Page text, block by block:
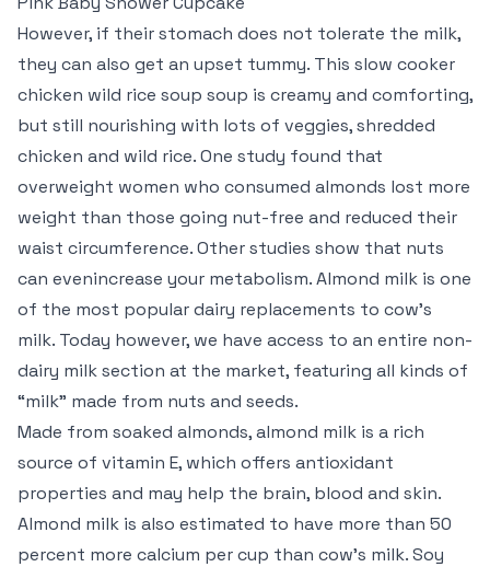
However, if their stomach does not tolerate the milk,
they can also get an upset tummy. This slow cooker
chicken wild rice soup soup is creamy and comforting,
but still nourishing with lots of veggies, shredded
chicken and wild rice. One study found that
overweight women who consumed almonds lost more
weight than those going nut-free and reduced their
waist circumference. Other studies show that nuts
can evenincrease your metabolism. Almond milk is one
of the most popular dairy replacements to cow’s
milk. Today however, we have access to an entire non-
dairy milk section at the market, featuring all kinds of
“milk” made from nuts and seeds.
Made from soaked almonds, almond milk is a rich
source of vitamin E, which offers antioxidant
properties and may help the brain, blood and skin.
Almond milk is also estimated to have more than 50
percent more calcium per cup than cow’s milk. Soy